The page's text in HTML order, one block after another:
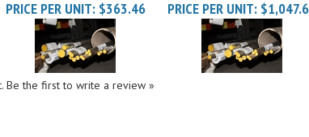
Be the first to write a review »